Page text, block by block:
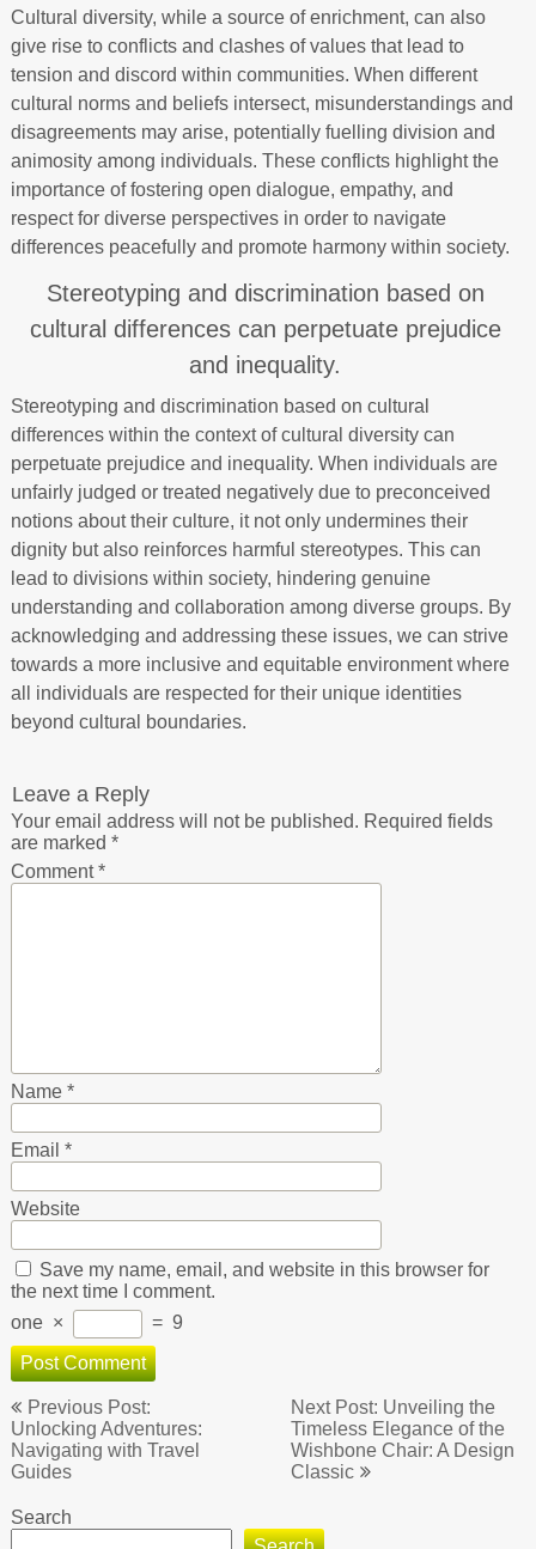
Cultural diversity, while a source of enrichment, can also
give rise to conflicts and clashes of values that lead to
tension and discord within communities. When different
cultural norms and beliefs intersect, misunderstandings and
disagreements may arise, potentially fuelling division and
animosity among individuals. These conflicts highlight the
importance of fostering open dialogue, empathy, and
respect for diverse perspectives in order to navigate
differences peacefully and promote harmony within society.
Stereotyping and discrimination based on
cultural differences can perpetuate prejudice
and inequality.
Stereotyping and discrimination based on cultural
differences within the context of cultural diversity can
perpetuate prejudice and inequality. When individuals are
unfairly judged or treated negatively due to preconceived
notions about their culture, it not only undermines their
dignity but also reinforces harmful stereotypes. This can
lead to divisions within society, hindering genuine
understanding and collaboration among diverse groups. By
acknowledging and addressing these issues, we can strive
towards a more inclusive and equitable environment where
all individuals are respected for their unique identities
beyond cultural boundaries.
Leave a Reply
Your email address will not be published. Required fields
are marked *
Comment*
Name *
Email *
Website
Save my name, email, and website in this browser for
the next time I comment.
one × = 9
Post
navigation
Previous Post:
Unlocking Adventures:
Navigating with Travel
Guides
Next Post: Unveiling the
Timeless Elegance of the
Wishbone Chair: A Design
Classic
Search